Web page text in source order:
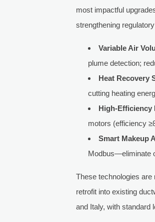
most impactful
strengthening
Variable Air
plume detection;
Heat Recovery
cutting heating
High-Efficiency
motors (efficiency
Smart Makeup
Modbus—eliminate
These technologies
retrofit into existing
and Italy, with standard